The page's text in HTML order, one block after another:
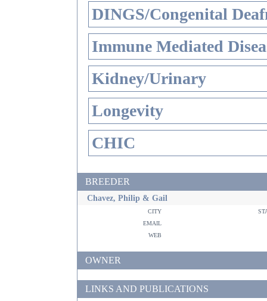
DINGS/Congenital
Immune Mediated
Kidney/Urinary
Longevity
CHIC
BREEDER
Chavez, Philip & Gail
city
email
web
OWNER
LINKS AND PUBLICATIONS